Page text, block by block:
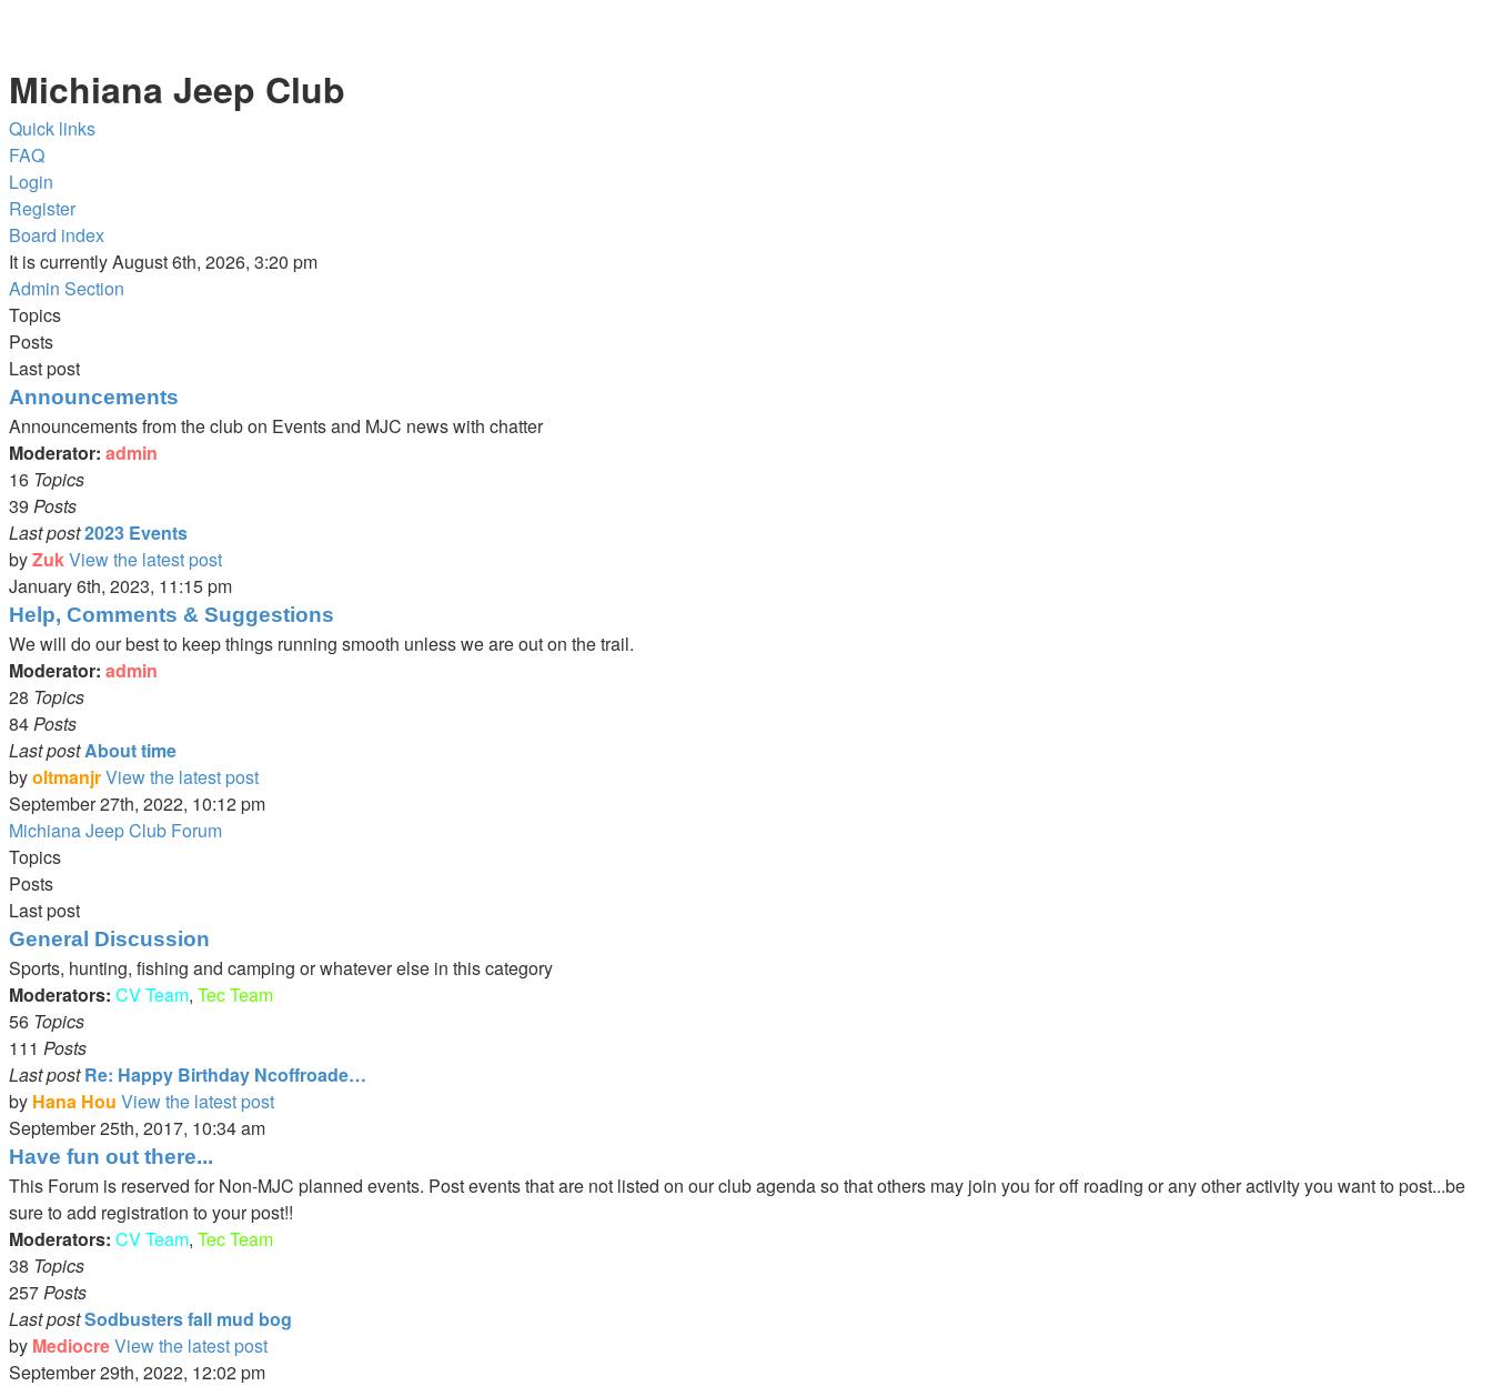
Michiana Jeep Club
Quick links
FAQ
Login
Register
Board index
It is currently August 6th, 2026, 3:20 pm
Admin Section
Topics
Posts
Last post
Announcements
Announcements from the club on Events and MJC news with chatter
Moderator: admin
16 Topics
39 Posts
Last post2023 Events
byZukView the latest post
January 6th, 2023, 11:15 pm
Help, Comments & Suggestions
We will do our best to keep things running smooth unless we are out on the trail.
Moderator: admin
28 Topics
84Posts
Last postAbout time
byoltmanjrView the latest post
September 27th, 2022, 10:12 pm
Michiana Jeep Club Forum
Topics
Posts
Last post
General Discussion
Sports, hunting, fishing and camping or whatever else in this category
Moderators: CV Team, Tec Team
56 Topics
111 Posts
Last post Re: Happy Birthday Ncoffroade…
by Hana Hou View the latest post
September 25th, 2017, 10:34 am
Have fun out there...
This Forum is reserved for Non-MJC planned events. Post events that are not listed on our club agenda so that others may join you for off roading or any other activity you want to post...be
sure to add registration to your post!!
Moderators: CV Team, Tec Team
38 Topics
257Posts
Last postSodbusters fall mud bog
by MediocreView the latest post
September 29th, 2022, 12:02 pm